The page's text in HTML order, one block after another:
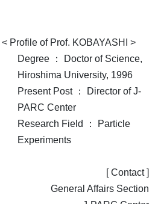
< Profile of Prof. KOBAYASHI >
Degree ： Doctor of Science,
Hiroshima University, 1996
Present Post ： Director of J-
PARC Center
Research Field ： Particle
Experiments
[ Contact ]
General Affairs Section